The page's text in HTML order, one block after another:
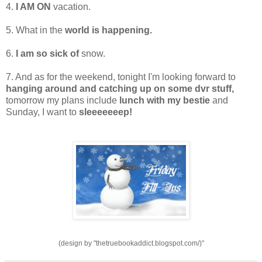
4. I AM ON vacation.
5. What in the world is happening.
6. I am so sick ofsnow.
7. And as for the weekend, tonight I'm looking forward to
hanging around and catching up on some dvr stuff,
tomorrow my plans include lunch with my bestie and
Sunday, I want to sleeeeeeep!
(design by "thetruebookaddict.blogspot.com/)"